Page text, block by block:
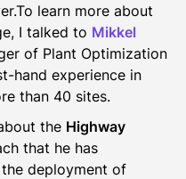
learn more about
I talked to Mikkel
of Plant Optimization
hand experience in
than 40 sites.
the Highway
that he has
deployment of